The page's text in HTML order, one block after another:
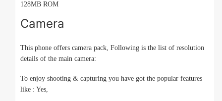
128MB ROM
Camera
This phone offers camera pack, Following is the list of resolution
details of the main camera:
To enjoy shooting & capturing you have got the popular features
like : Yes,